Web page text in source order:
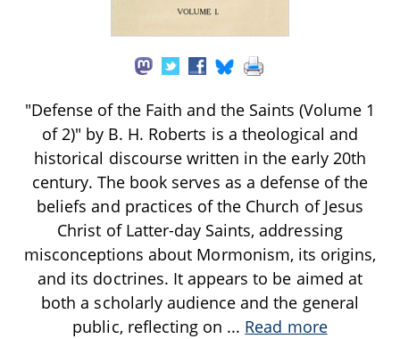
"Defense of the Faith and the Saints (Volume 1
of 2)" by B. H. Roberts is a theological and
historical discourse written in the early 20th
century. The book serves as a defense of the
beliefs and practices of the Church of Jesus
Christ of Latter-day Saints, addressing
misconceptions about Mormonism, its origins,
and its doctrines. It appears to be aimed at
both a scholarly audience and the general
public, reflecting on ... Read more